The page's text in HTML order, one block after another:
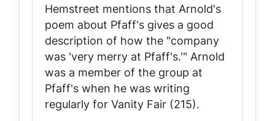
Hemstreet mentions that Arnold's
poem about Pfaff's gives a good
description of how the "company
was 'very merry at Pfaff's.'" Arnold
was a member of the group at
Pfaff's when he was writing
regularly for Vanity Fair (215).